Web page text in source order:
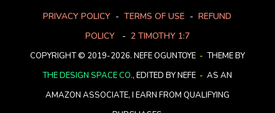
PRIVACY POLICY - TERMS OF USE - REFUND
POLICY- 2 TIMOTHY 1:7
COPYRIGHT © 2019-2026. NEFE OGUNTOYE - THEME BY
THE DESIGN SPACE CO., EDITED BY NEFE - AS AN
AMAZON ASSOCIATE, I EARN FROM QUALIFYING